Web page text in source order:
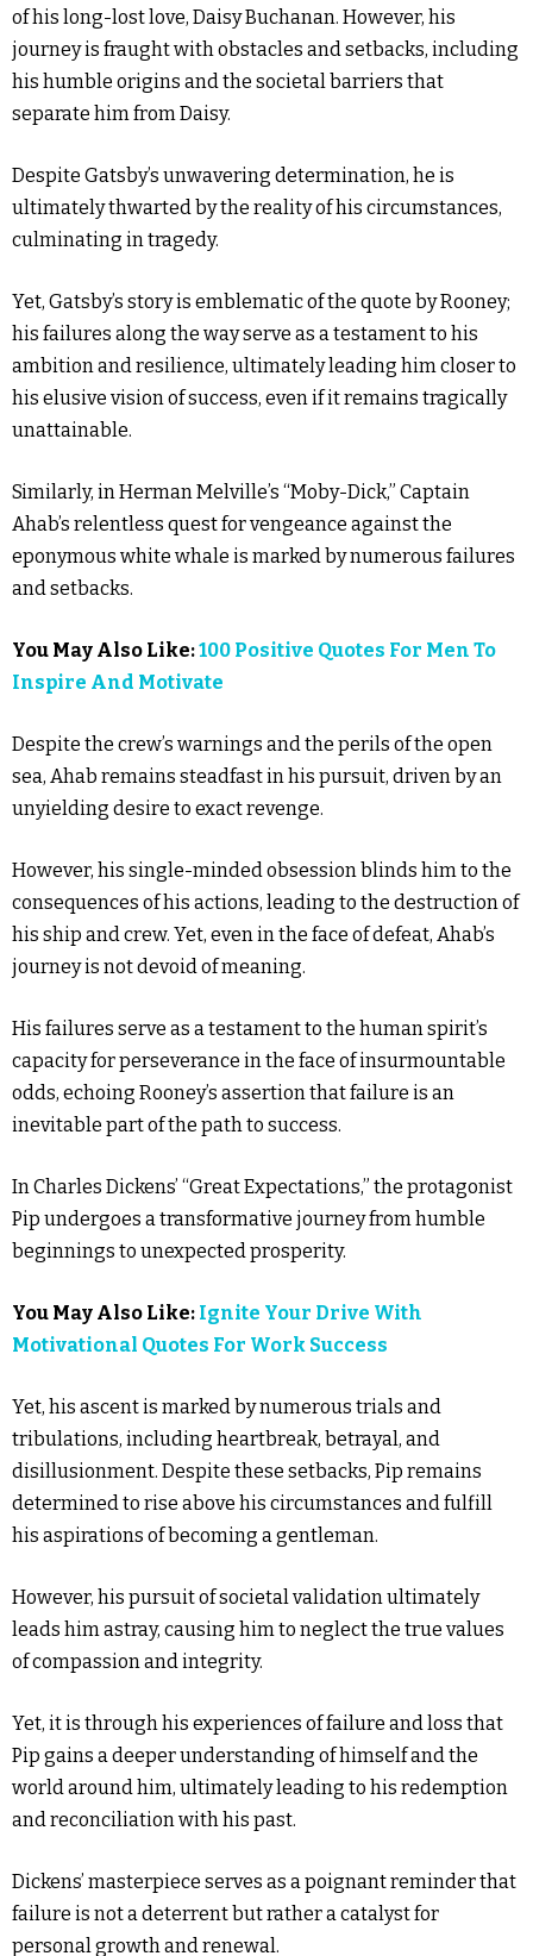
of his long-lost love, Daisy Buchanan. However, his
journey is fraught with obstacles and setbacks, including
his humble origins and the societal barriers that
separate him from Daisy.
Despite Gatsby’s unwavering determination, he is
ultimately thwarted by the reality of his circumstances,
culminating in tragedy.
Yet, Gatsby’s story is emblematic of the quote by Rooney;
his failures along the way serve as a testament to his
ambition and resilience, ultimately leading him closer to
his elusive vision of success, even if it remains tragically
unattainable.
Similarly, in Herman Melville’s “Moby-Dick,” Captain
Ahab’s relentless quest for vengeance against the
eponymous white whale is marked by numerous failures
and setbacks.
You May Also Like:100 Positive Quotes For Men To
Inspire And Motivate
Despite the crew’s warnings and the perils of the open
sea, Ahab remains steadfast in his pursuit, driven by an
unyielding desire to exact revenge.
However, his single-minded obsession blinds him to the
consequences of his actions, leading to the destruction of
his ship and crew. Yet, even in the face of defeat, Ahab’s
journey is not devoid of meaning.
His failures serve as a testament to the human spirit’s
capacity for perseverance in the face of insurmountable
odds, echoing Rooney’s assertion that failure is an
inevitable part of the path to success.
In Charles Dickens’ “Great Expectations,” the protagonist
Pip undergoes a transformative journey from humble
beginnings to unexpected prosperity.
You May Also Like: Ignite Your Drive With
Motivational Quotes For Work Success
Yet, his ascent is marked by numerous trials and
tribulations, including heartbreak, betrayal, and
disillusionment. Despite these setbacks, Pip remains
determined to rise above his circumstances and fulfill
his aspirations of becoming a gentleman.
However, his pursuit of societal validation ultimately
leads him astray, causing him to neglect the true values
of compassion and integrity.
Yet, it is through his experiences of failure and loss that
Pip gains a deeper understanding of himself and the
world around him, ultimately leading to his redemption
and reconciliation with his past.
Dickens’ masterpiece serves as a poignant reminder that
failure is not a deterrent but rather a catalyst for
personal growth and renewal.